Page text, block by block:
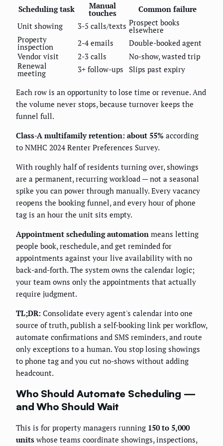
Scheduling task Manual
touches
Common failure
Unit showing
3-5 calls/texts Prospect books
elsewhere
Property
inspection 2-4 emails
Double-booked agent
Vendor visit
2-3 calls
No-show, wasted trip
Renewal
meeting 3+ follow-ups Slips past expiry
Each row is an opportunity to lose time or revenue. And
the volume never stops, because turnover keeps the
funnel full.
Class-A multifamily retention: about 55% according
to NMHC 2024 Renter Preferences Survey.
With roughly half of residents turning over, showings
are a permanent, recurring workload — not a seasonal
spike you can power through manually. Every vacancy
reopens the booking funnel, and every hour of phone
tag is an hour the unit sits empty.
Appointment scheduling automation means letting
people book, reschedule, and get reminded for
appointments against your live availability with no
back-and-forth. The system owns the calendar logic;
your team owns only the appointments that actually
require judgment.
TL;DR: Consolidate every agent's calendar into one
source of truth, publish a self-booking link per workflow,
automate confirmations and SMS reminders, and route
only exceptions to a human. You stop losing showings
to phone tag and you cut no-shows without adding
headcount.
Who Should Automate Scheduling —
and Who Should Wait
This is for property managers running 150 to 5,000
units whose teams coordinate showings, inspections,